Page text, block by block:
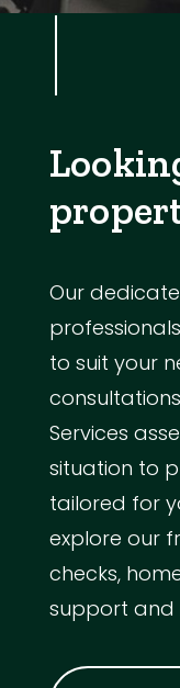
Our
to suit your
Services
situation to
tailored for
explore our
checks,
support and